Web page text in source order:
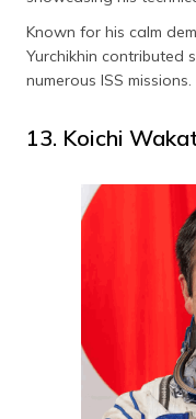
Known for his calm
Yurchikhin contributed
numerous ISS missions.
13. Koichi